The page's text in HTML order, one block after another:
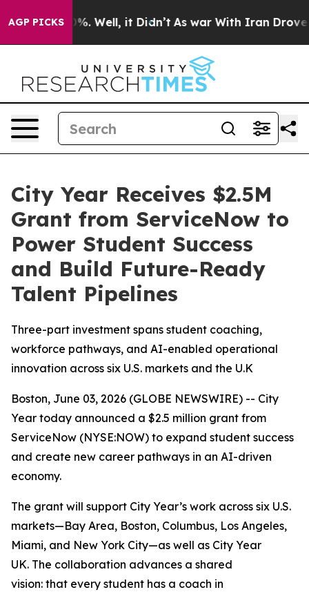
AGP PICKS
40%. Well, it Didn’t As war With Iran Drove oil
City Year Receives $2.5M
Grant from ServiceNow to
Power Student Success
and Build Future-Ready
Talent Pipelines
Three-part investment spans student coaching,
workforce pathways, and AI-enabled operational
innovation across six U.S. markets and the U.K
Boston, June 03, 2026 (GLOBE NEWSWIRE) -- City
Year today announced a $2.5 million grant from
ServiceNow (NYSE:NOW) to expand student success
and create new career pathways in an AI-driven
economy.
The grant will support City Year’s work across six U.S.
markets—Bay Area, Boston, Columbus, Los Angeles,
Miami, and New York City—as well as City Year
UK. The collaboration advances a shared
vision: that every student has a coach in